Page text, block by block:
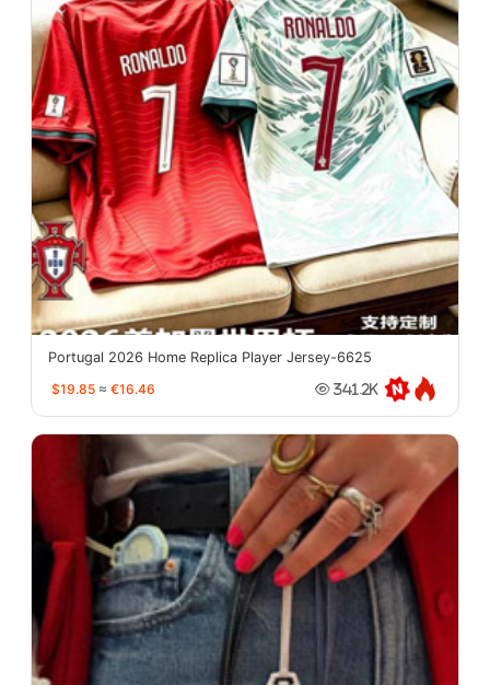
Portugal 2026 Home Replica Player Jersey-6625
$19.85 ≈ €16.46 341.2K